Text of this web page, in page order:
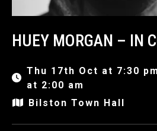
HUEY MORGAN – IN
Thu 17th Oct at 7:30
at 2:00 am
Bilston Town Hall